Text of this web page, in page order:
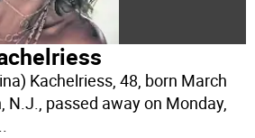
Kachelriess, 48, born March
N.J., passed away on Monday,